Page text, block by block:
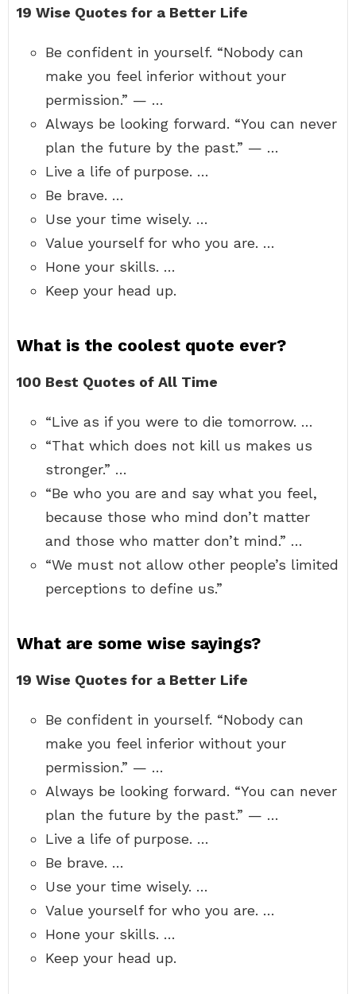
19 Wise Quotes for a Better Life
Be confident in yourself. “Nobody can
make you feel inferior without your
permission.” — …
Always be looking forward. “You can never
plan the future by the past.” — …
Live a life of purpose. …
Be brave. …
Use your time wisely. …
Value yourself for who you are. …
Hone your skills. …
Keep your head up.
What is the coolest quote ever?
100 Best Quotes of All Time
“Live as if you were to die tomorrow. …
“That which does not kill us makes us
stronger.” …
“Be who you are and say what you feel,
because those who mind don’t matter
and those who matter don’t mind.” …
“We must not allow other people’s limited
perceptions to define us.”
What are some wise sayings?
19 Wise Quotes for a Better Life
Be confident in yourself. “Nobody can
make you feel inferior without your
permission.” — …
Always be looking forward. “You can never
plan the future by the past.” — …
Live a life of purpose. …
Be brave. …
Use your time wisely. …
Value yourself for who you are. …
Hone your skills. …
Keep your head up.